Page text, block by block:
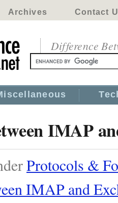
Archives Contact
Difference
IMAP
Protocols &
IMAP and